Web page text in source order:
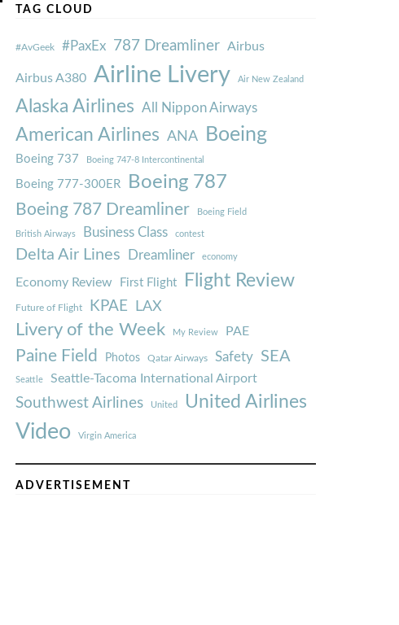
TAG CLOUD
#AvGeek #PaxEx 787 Dreamliner Airbus
Airbus A380 Airline Livery Air New Zealand
Alaska Airlines All Nippon Airways
American Airlines ANA Boeing
Boeing 737 Boeing 747-8 Intercontinental
Boeing 777-300ER Boeing 787
Boeing 787 Dreamliner Boeing Field
British Airways Business Class contest
Delta Air Lines Dreamliner economy
Economy Review First Flight Flight Review
Future of Flight KPAE LAX
Livery of the Week My Review PAE
Paine Field Photos Qatar Airways Safety SEA
Seattle Seattle-Tacoma International Airport
Southwest Airlines United United Airlines
Video Virgin America
ADVERTISEMENT